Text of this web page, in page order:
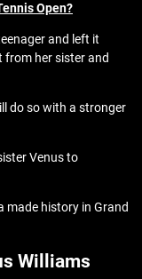
Open?
and left it
her sister and
do so with a stronger
Venus to
made history in Grand
Williams